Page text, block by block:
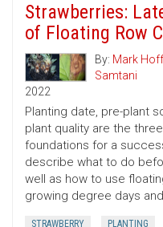
Strawberries:
of Floating Row
By: Mark
Samtani
2022
Planting date, pre-plant
plant quality are the
foundations for a
describe what to do
well as how to use
growing degree days
STRAWBERRY PLANTING